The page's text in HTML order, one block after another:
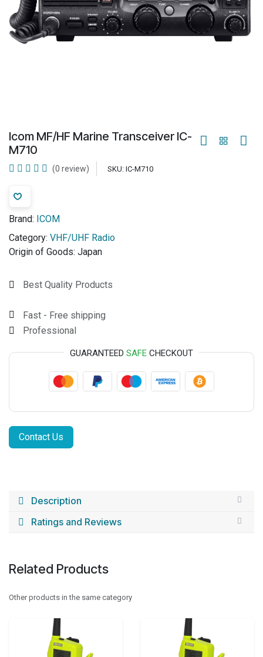
Icom MF/HF Marine Transceiver IC-
M710
(0 review) SKU: IC-M710
Brand: ICOM
Category: VHF/UHF Radio
Origin of Goods: Japan
Best Quality Products
Fast - Free shipping
Professional
GUARANTEED SAFE CHECKOUT
Contact Us
Description
Ratings and Reviews
Related Products
Other products in the same category